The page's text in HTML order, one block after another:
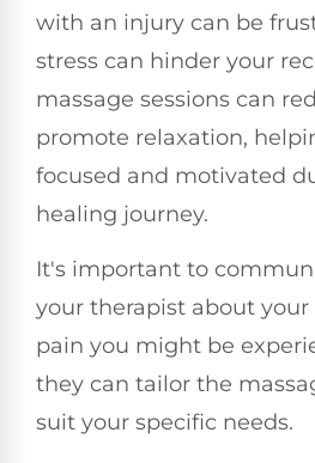
with an injury can be
stress can hinder your
massage sessions can
promote relaxation,
focused and motivated
healing journey.
It's important to
your therapist about
pain you might be
they can tailor the
suit your specific needs.